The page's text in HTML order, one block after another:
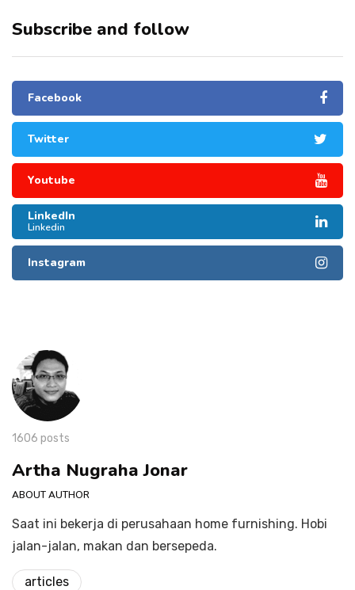
Subscribe and follow
Facebook
Twitter
Youtube
LinkedIn
Linkedin
Instagram
1606 posts
Artha Nugraha Jonar
ABOUT AUTHOR
Saat ini bekerja di perusahaan home furnishing. Hobi
jalan-jalan, makan dan bersepeda.
articles